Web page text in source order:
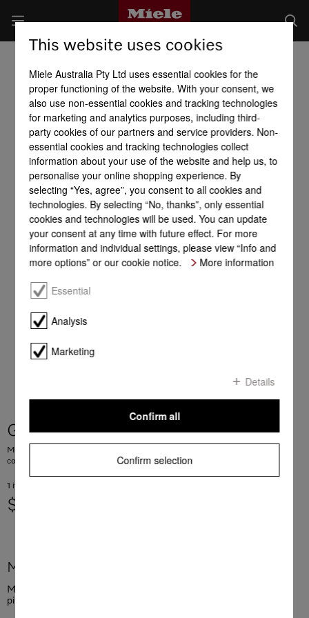
GP CL MCX 1001 P
Milk pipework cleaner, 100 sachets For hygienically clean milk pipework in
coffee machines
1 items = 0.69 AUD
$ 69.00
More product information
Milk pipework cleaner, 100 sachets For hygienically clean milk
pipework in coffee machines
This website uses cookies
Miele Australia Pty Ltd uses essential cookies for the
proper functioning of the website. With your consent, we
also use non-essential cookies and tracking technologies
for marketing and analytics purposes, including third-
party cookies of our partners and service providers. Non-
essential cookies and tracking technologies collect
information about your use of the website and help us, to
personalise your online shopping experience. By
selecting “Yes, agree”, you consent to all cookies and
technologies. By selecting “No, thanks”, only essential
cookies and technologies will be used. You can update
your consent at any time with future effect. For more
information and individual settings, please view “Info and
more options” or our cookie notice.
More information
Essential
Analysis
Marketing
Details
Confirm selection
Confirm all